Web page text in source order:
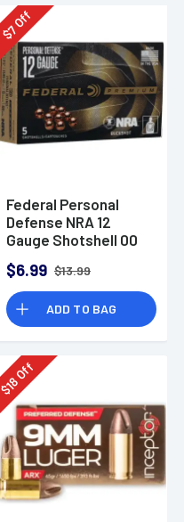
$
7
Off
Federal Personal
Defense NRA 12
Gauge Shotshell 00
Ammunition (5
Rounds)
$6.99 $13.99
ADD TO BAG
$
18Off